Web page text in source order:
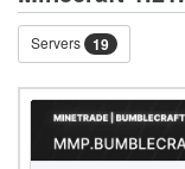
Servers 19